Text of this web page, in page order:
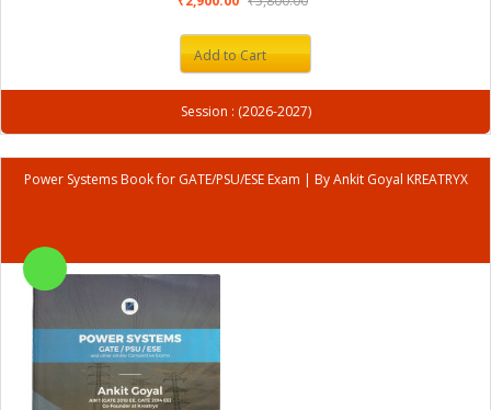
Add to Cart
Session : (2026-2027)
Power Systems Book for GATE/PSU/ESE Exam | By Ankit Goyal KREATRYX